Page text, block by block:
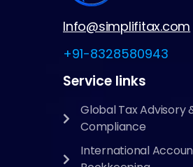
Info@simplifitax.com
+91-8328580943
Service links
Global Tax Advisory
Compliance
International